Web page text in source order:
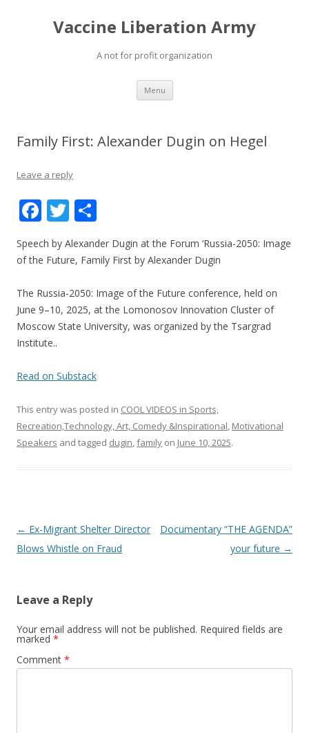
Vaccine Liberation Army
A not for profit organization
Menu Skip
content
Family First: Alexander Dugin on Hegel
Leave a reply
F
ac
e
o
o
k
T
w
itt
h
ar
e
Speech by Alexander Dugin at the Forum ‘Russia-2050: Image
of the Future, Family First by Alexander Dugin
The Russia-2050: Image of the Future conference, held on
June 9–10, 2025, at the Lomonosov Innovation Cluster of
Moscow State University, was organized by the Tsargrad
Institute..
Read on Substack
This entry was posted in COOL VIDEOS in Sports,
Recreation,Technology, Art, Comedy &Inspirational, Motivational
Speakers and tagged dugin,family on June 10, 2025.
Post
navigation
← Ex-Migrant Shelter Director
Blows Whistle on Fraud
Documentary “THE AGENDA”
your future →
Leave a Reply
Your email address will not be published. Required fields are
marked *
Comment *